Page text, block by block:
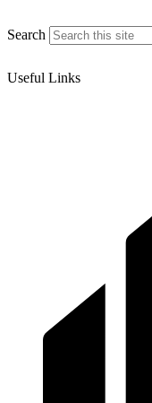
Search
Useful Links